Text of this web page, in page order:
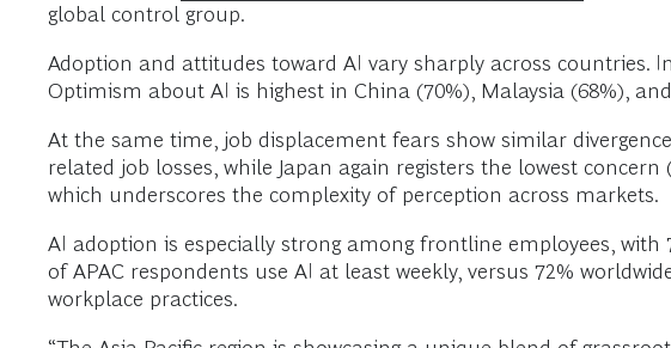
global control group.
Adoption and attitudes toward AI vary sharply across countries.
Optimism about AI is highest in China (70%), Malaysia (68%),
At the same time, job displacement fears show similar
related job losses, while Japan again registers the lowest
which underscores the complexity of perception across markets.
AI adoption is especially strong among frontline employees, with
of APAC respondents use AI at least weekly, versus 72%
workplace practices.